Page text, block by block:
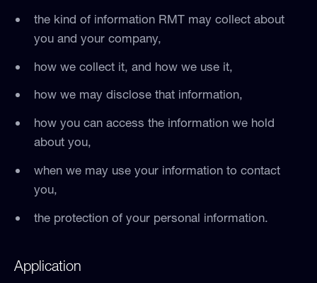
the kind of information RMT may collect about
you and your company,
how we collect it, and how we use it,
how we may disclose that information,
how you can access the information we hold
about you,
when we may use your information to contact
you,
the protection of your personal information.
Application